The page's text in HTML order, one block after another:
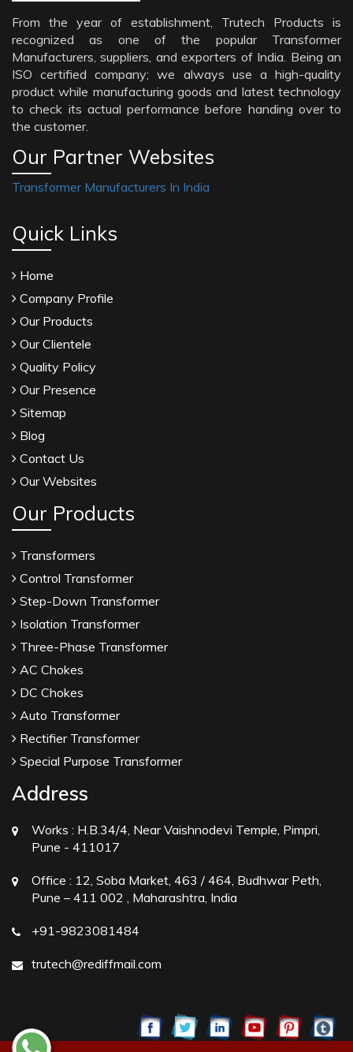
From the year of establishment, Trutech Products is
recognized as one of the popular Transformer
Manufacturers, suppliers, and exporters of India. Being an
ISO certified company; we always use a high-quality
product while manufacturing goods and latest technology
to check its actual performance before handing over to
the customer.
Our Partner Websites
Transformer Manufacturers In India
Quick Links
Home
Company Profile
Our Products
Our Clientele
Quality Policy
Our Presence
Sitemap
Blog
Contact Us
Our Websites
Our Products
Transformers
Control Transformer
Step-Down Transformer
Isolation Transformer
Three-Phase Transformer
AC Chokes
DC Chokes
Auto Transformer
Rectifier Transformer
Special Purpose Transformer
Address
Works : H.B.34/4, Near Vaishnodevi Temple, Pimpri,
Pune - 411017
Office : 12, Soba Market, 463 / 464, Budhwar Peth,
Pune – 411 002 , Maharashtra, India
+91-9823081484
trutech@rediffmail.com